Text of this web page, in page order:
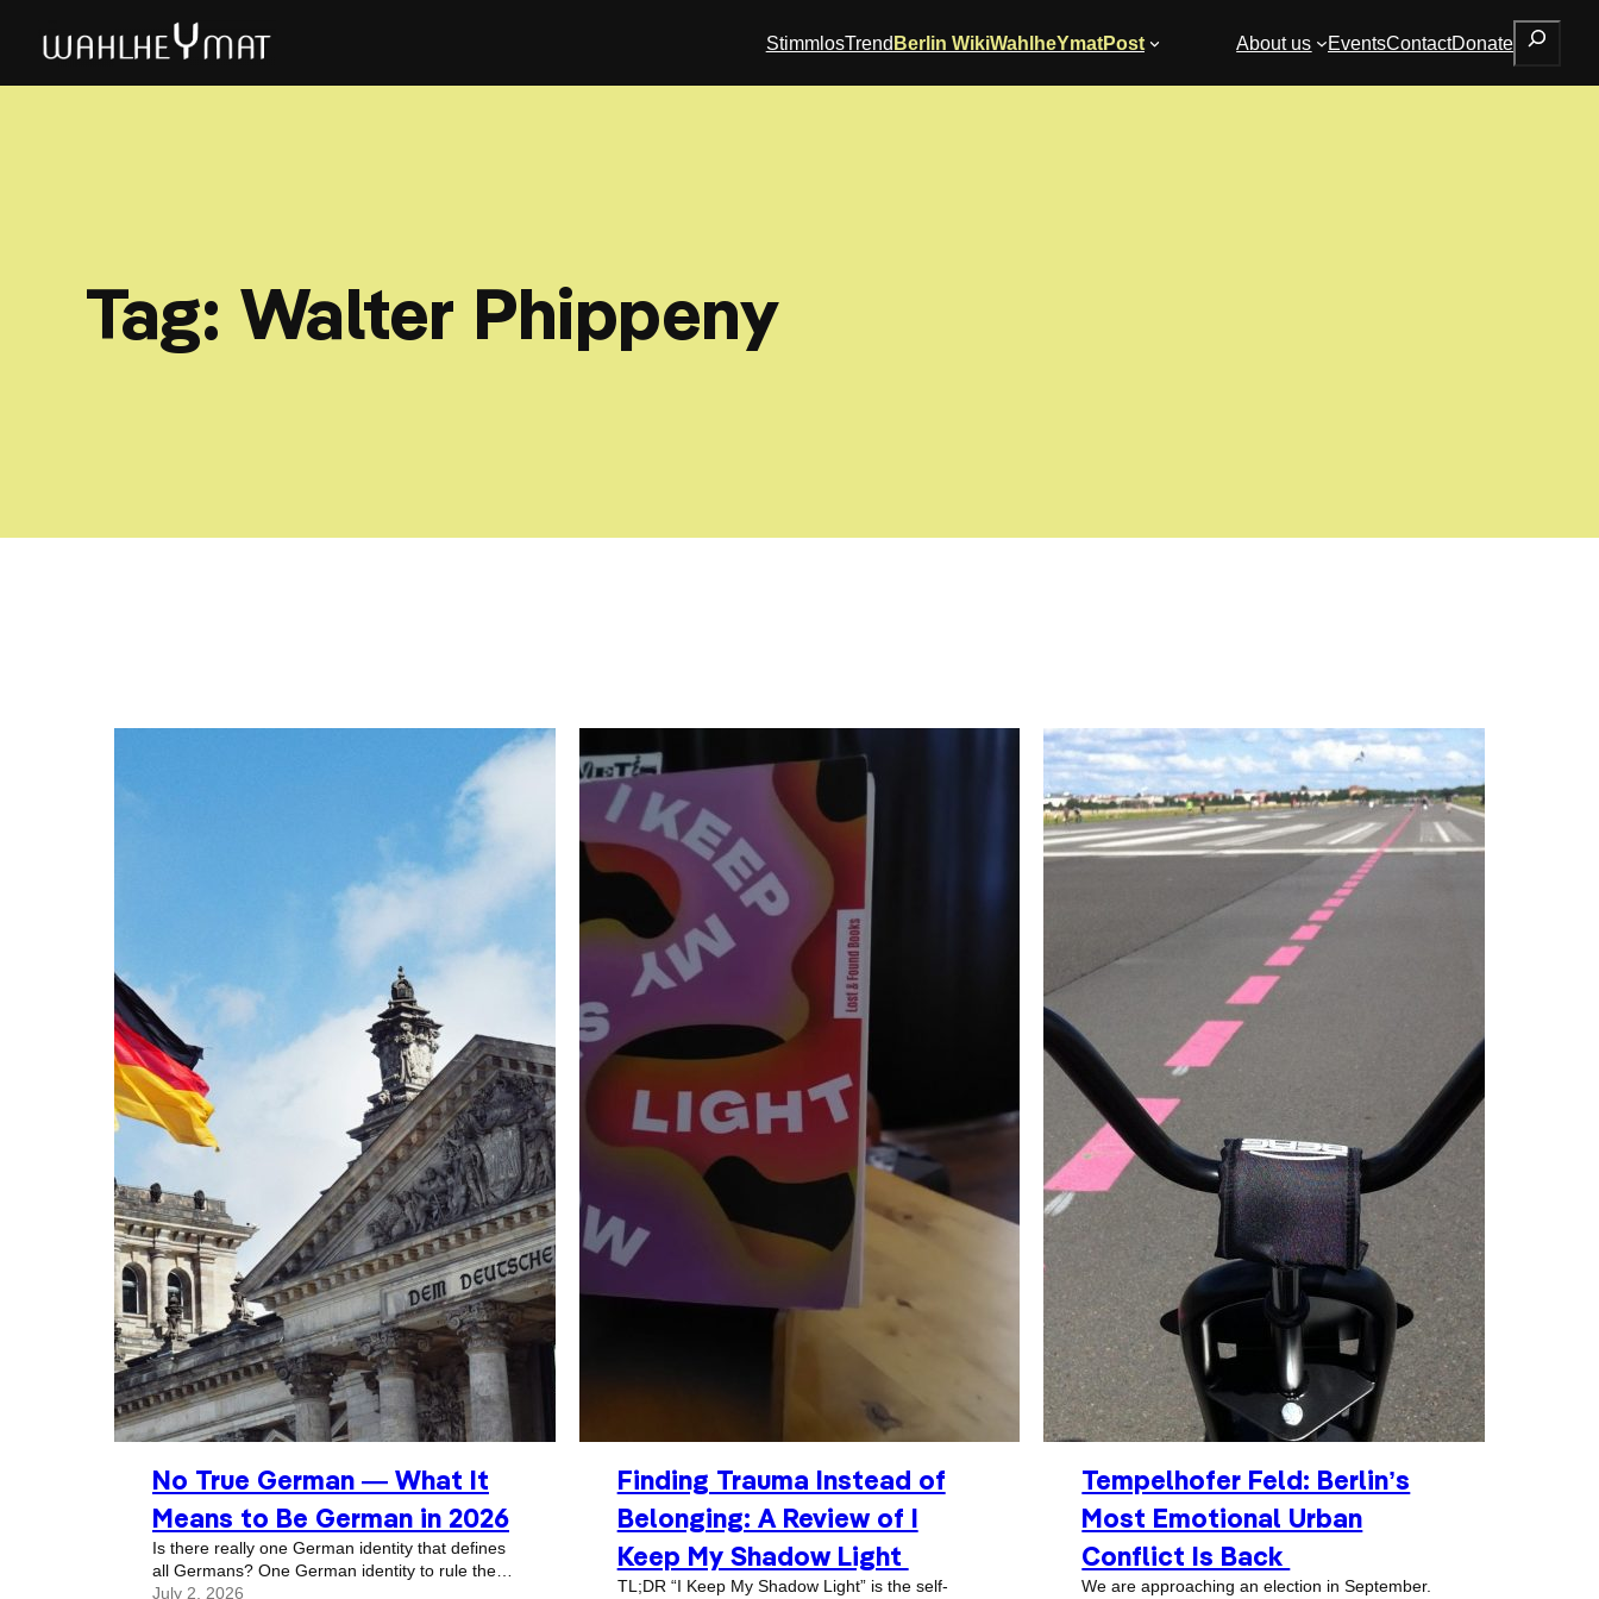
StimmlosTrend Berlin WikiWahlheYmatPost About us EventsContactDonate Search
Tag: Walter Phippeny
No True German — What It
Means to Be German in 2026
Is there really one German identity that defines
all Germans? One German identity to rule them
all? We’re going to get into this question, but
July 2, 2026
Finding Trauma Instead of
Belonging: A Review of I
Keep My Shadow Light
TL;DR “I Keep My Shadow Light” is the self-
Tempelhofer Feld: Berlin’s
Most Emotional Urban
Conflict Is Back
We are approaching an election in September.